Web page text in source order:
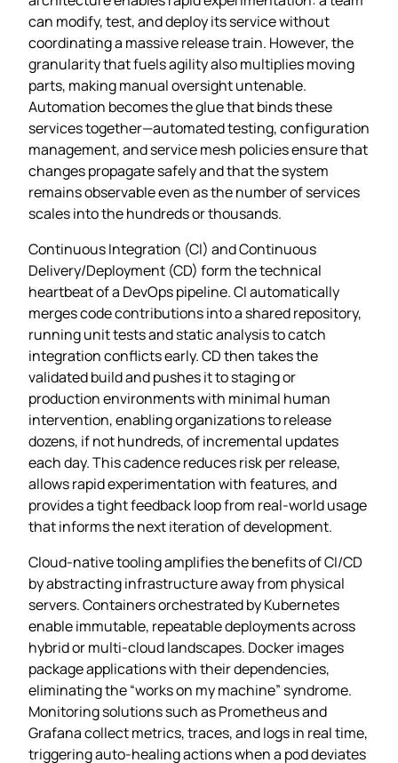
can modify, test, and deploy its service without
coordinating a massive release train. However, the
granularity that fuels agility also multiplies moving
parts, making manual oversight untenable.
Automation becomes the glue that binds these
services together—automated testing, configuration
management, and service mesh policies ensure that
changes propagate safely and that the system
remains observable even as the number of services
scales into the hundreds or thousands.
Continuous Integration (CI) and Continuous
Delivery/Deployment (CD) form the technical
heartbeat of a DevOps pipeline. CI automatically
merges code contributions into a shared repository,
running unit tests and static analysis to catch
integration conflicts early. CD then takes the
validated build and pushes it to staging or
production environments with minimal human
intervention, enabling organizations to release
dozens, if not hundreds, of incremental updates
each day. This cadence reduces risk per release,
allows rapid experimentation with features, and
provides a tight feedback loop from real‑world usage
that informs the next iteration of development.
Cloud‑native tooling amplifies the benefits of CI/CD
by abstracting infrastructure away from physical
servers. Containers orchestrated by Kubernetes
enable immutable, repeatable deployments across
hybrid or multi‑cloud landscapes. Docker images
package applications with their dependencies,
eliminating the “works on my machine” syndrome.
Monitoring solutions such as Prometheus and
Grafana collect metrics, traces, and logs in real time,
triggering auto‑healing actions when a pod deviates